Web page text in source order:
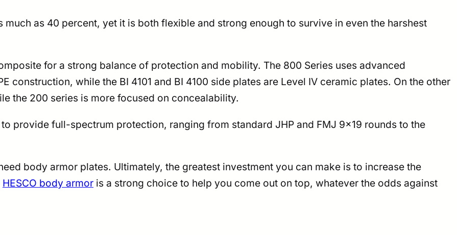
much as 40 percent, yet it is both flexible and strong enough to survive in even the harshest
for a strong balance of protection and mobility. The 800 Series uses advanced
construction, while the BI 4101 and BI 4100 side plates are Level IV ceramic plates. On the other
the 200 series is more focused on concealability.
provide full-spectrum protection, ranging from standard JHP and FMJ 9×19 rounds to the
body armor plates. Ultimately, the greatest investment you can make is to increase the
HESCO body armor is a strong choice to help you come out on top, whatever the odds against